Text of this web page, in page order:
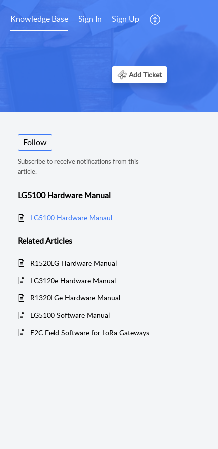
Knowledge Base Sign In Sign Up
Add Ticket
Follow
Subscribe to receive notifications from this
article.
LG5100 Hardware Manual
LG5100 Hardware Manaul
RelatedArticles
R1520LG Hardware Manual
LG3120e Hardware Manual
R1320LGe Hardware Manual
LG5100 Software Manual
E2C Field Software for LoRa Gateways